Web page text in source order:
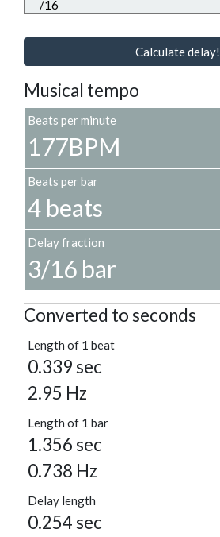
Calculate delay!
Musical tempo
Beats per minute
177BPM
Beats per bar
4 beats
Delay fraction
3/16 bar
Converted to seconds
Length of 1 beat
0.339 sec
2.95 Hz
Length of 1 bar
1.356 sec
0.738 Hz
Delay length
0.254 sec